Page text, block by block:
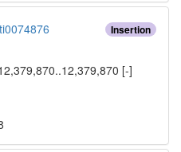
Insertion
[-]